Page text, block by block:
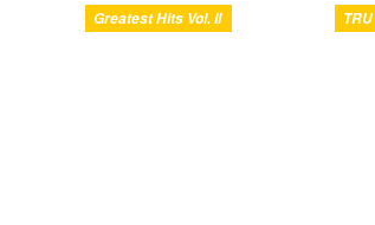
Greatest Hits Vol. II TRU